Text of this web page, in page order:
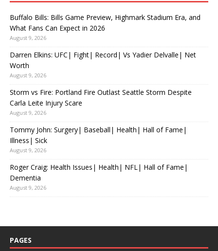
Buffalo Bills: Bills Game Preview, Highmark Stadium Era, and
What Fans Can Expect in 2026
August 9, 2026
Darren Elkins: UFC| Fight| Record| Vs Yadier Delvalle| Net
Worth
August 9, 2026
Storm vs Fire: Portland Fire Outlast Seattle Storm Despite
Carla Leite Injury Scare
August 9, 2026
Tommy John: Surgery| Baseball| Health| Hall of Fame|
Illness| Sick
August 9, 2026
Roger Craig: Health Issues| Health| NFL| Hall of Fame|
Dementia
August 9, 2026
PAGES